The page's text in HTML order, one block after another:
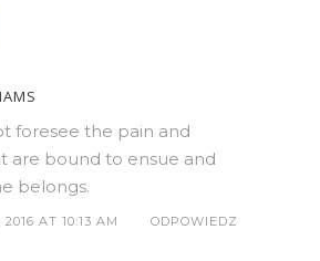
foresee the pain and
are bound to ensue and
belongs.
AT 10:13 AM ODPOWIEDZ